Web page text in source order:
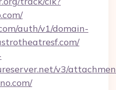
auth/v1/domain-
v3/